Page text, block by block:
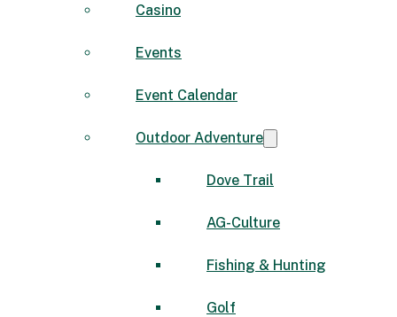
Casino
Events
Event Calendar
Outdoor Adventure
Dove Trail
AG-Culture
Fishing & Hunting
Golf